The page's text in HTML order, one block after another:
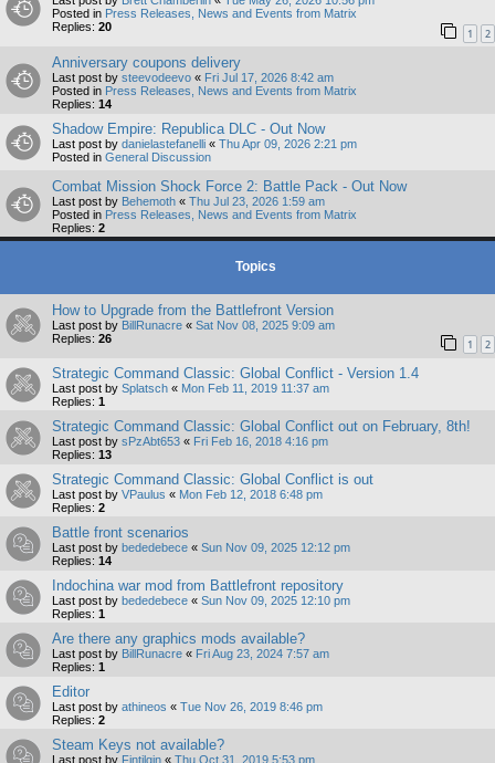
Posted in Press Releases, News and Events from Matrix
Replies: 20 1 2
Anniversary coupons delivery
Last post by steevodeevo « Fri Jul 17, 2026 8:42 am
Posted in Press Releases, News and Events from Matrix
Replies: 14
Shadow Empire: Republica DLC - Out Now
Last post by danielastefanelli « Thu Apr 09, 2026 2:21 pm
Posted in General Discussion
Combat Mission Shock Force 2: Battle Pack - Out Now
Last post by Behemoth « Thu Jul 23, 2026 1:59 am
Posted in Press Releases, News and Events from Matrix
Replies: 2
Topics
How to Upgrade from the Battlefront Version
Last post by BillRunacre « Sat Nov 08, 2025 9:09 am
Replies: 26 1 2
Strategic Command Classic: Global Conflict - Version 1.4
Last post by Splatsch « Mon Feb 11, 2019 11:37 am
Replies: 1
Strategic Command Classic: Global Conflict out on February, 8th!
Last post by sPzAbt653 « Fri Feb 16, 2018 4:16 pm
Replies: 13
Strategic Command Classic: Global Conflict is out
Last post by VPaulus « Mon Feb 12, 2018 6:48 pm
Replies: 2
Battle front scenarios
Last post by bededebece « Sun Nov 09, 2025 12:12 pm
Replies: 14
Indochina war mod from Battlefront repository
Last post by bededebece « Sun Nov 09, 2025 12:10 pm
Replies: 1
Are there any graphics mods available?
Last post by BillRunacre « Fri Aug 23, 2024 7:57 am
Replies: 1
Editor
Last post by athineos « Tue Nov 26, 2019 8:46 pm
Replies: 2
Steam Keys not available?
Last post by Fintilgin « Thu Oct 31, 2019 5:53 pm